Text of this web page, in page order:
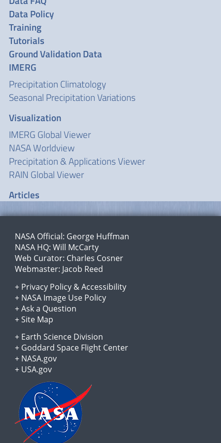
Data Policy
Training
Tutorials
Ground Validation Data
IMERG
Precipitation Climatology
Seasonal Precipitation Variations
Visualization
IMERG Global Viewer
NASA Worldview
Precipitation & Applications Viewer
RAIN Global Viewer
Articles
NASA Official: George Huffman
NASA HQ: Will McCarty
Web Curator: Charles Cosner
Webmaster: Jacob Reed
+ Privacy Policy &Accessibility
+ NASA Image Use Policy
+Ask a Question
+Site Map
+ Earth Science Division
+ Goddard Space Flight Center
+ NASA.gov
+ USA.gov